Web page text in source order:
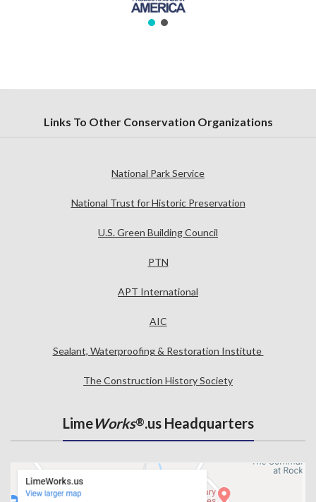
Links To Other Conservation Organizations
National Park Service
National Trust for Historic Preservation
U.S. Green Building Council
PTN
APT International
AIC
Sealant, Waterproofing & Restoration Institute
The Construction History Society
LimeWorks®.us Headquarters